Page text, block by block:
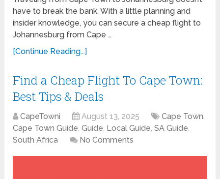
have to break the bank. With a little planning and
insider knowledge, you can secure a cheap flight to
Johannesburg from Cape …
[Continue Reading...]
Find a Cheap Flight To Cape Town:
Best Tips & Deals
CapeTowni August 13, 2025 Cape Town,
Cape Town Guide,Guide, Local Guide,SA Guide,
South Africa
No Comments